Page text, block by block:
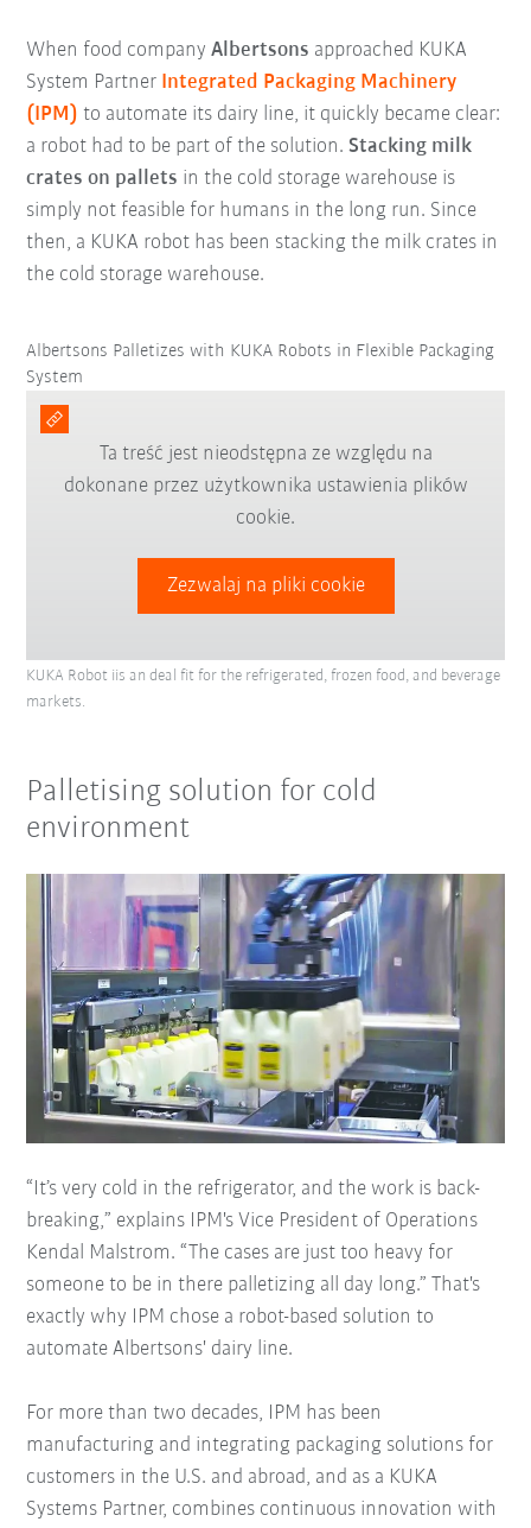
When food companyAlbertsons approached KUKA
System Partner Integrated Packaging Machinery
(IPM) to automate its dairy line, it quickly became clear:
a robot had to be part of the solution.Stacking milk
crates on pallets in the cold storage warehouse is
simply not feasible for humans in the long run. Since
then, a KUKA robot has been stacking the milk crates in
the cold storage warehouse.
Albertsons Palletizes with KUKA Robots in Flexible Packaging
System
Ta treść jest nieodstępna ze względu na
dokonane przez użytkownika ustawienia plików
cookie.
Zezwalaj na pliki cookie
KUKA Robot iis an deal fit for the refrigerated, frozen food, and beverage
markets.
Palletising solution for cold
environment
“It’s very cold in the refrigerator, and the work is back-
breaking,” explains IPM's Vice President of Operations
Kendal Malstrom. “The cases are just too heavy for
someone to be in there palletizing all day long.” That's
exactly why IPM chose a robot-based solution to
automate Albertsons' dairy line.
For more than two decades, IPM has been
manufacturing and integrating packaging solutions for
customers in the U.S. and abroad, and as a KUKA
Systems Partner, combines continuous innovation with